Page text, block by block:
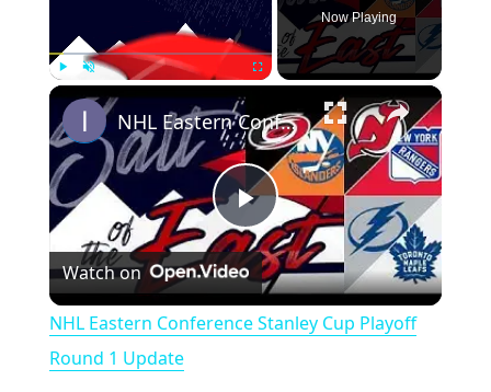
Now Playing
×
P
l
NHL Eastern Conference Stanley Cup Playoff Round 1 Update
Watch on
NHL Eastern Conference Stanley Cup Playoff
Round 1 Update